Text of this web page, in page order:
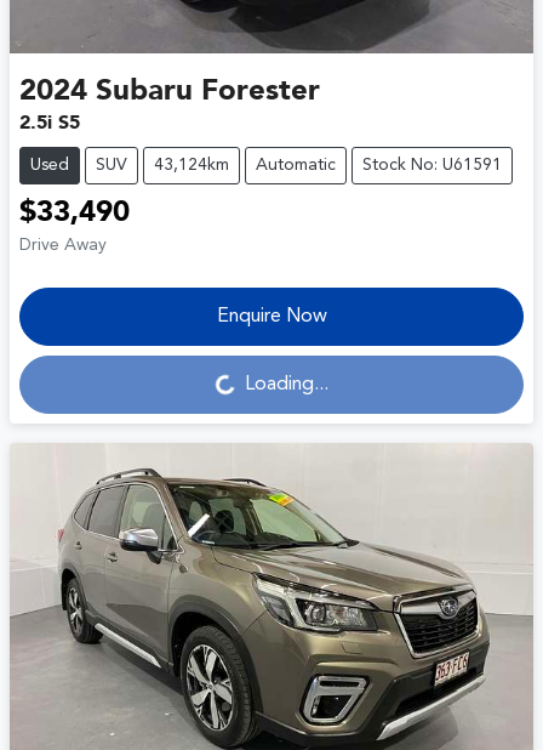
2024 Subaru Forester
2.5i S5
Used SUV 43,124km Automatic Stock No: U61591
$33,490
Drive Away
Enquire Now
Loading... Loading...